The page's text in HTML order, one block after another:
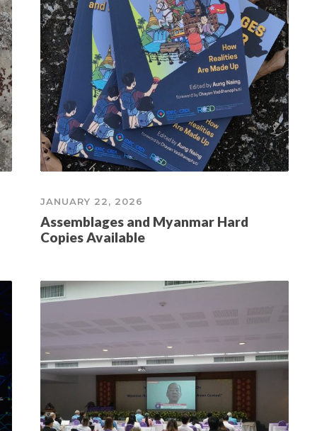
JANUARY 22, 2026
Assemblages and Myanmar Hard
Copies Available